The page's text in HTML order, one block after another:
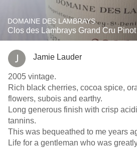
DOMAINE DES LAMBRAYS
Clos des Lambrays Grand Cru
Jamie Lauder
2005 vintage.
Rich black cherries, cocoa spice,
flowers, subois and earthy.
Long generous finish with crisp
tannins.
This was bequeathed to me years
Life for a gentleman who was